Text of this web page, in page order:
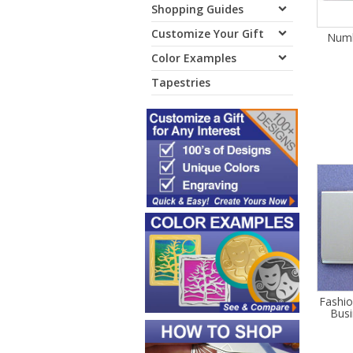
Shopping Guides
Customize Your Gift
Color Examples
Tapestries